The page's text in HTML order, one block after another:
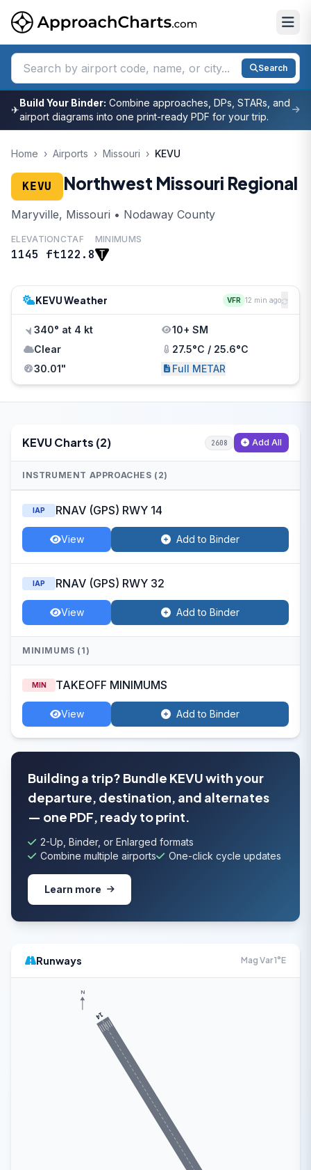
Search
✈
Build Your Binder: Combine approaches, DPs, STARs, and
airport diagrams into one print-ready PDF for your trip.
Home › Airports › Missouri › KEVU
KEVU Northwest Missouri Regional
Maryville, Missouri • Nodaway County
ELEVATION
1145 ft
CTAF
122.8
MINIMUMS
KEVU Weather VFR 12 min ago
340° at 4 kt
10+ SM
Clear
27.5°C / 25.6°C
30.01"
Full METAR
KEVU Charts (2) 2608 Add All
INSTRUMENT APPROACHES (2)
IAP RNAV (GPS) RWY 14
View Add to Binder
IAP RNAV (GPS) RWY 32
View Add to Binder
MINIMUMS (1)
MIN TAKEOFF MINIMUMS
View Add to Binder
Building a trip? Bundle KEVU with your
departure, destination, and alternates
— one PDF, ready to print.
2-Up, Binder, or Enlarged formats
Combine multiple airports
One-click cycle updates
Learn more
Runways Mag Var 1°E
14
N